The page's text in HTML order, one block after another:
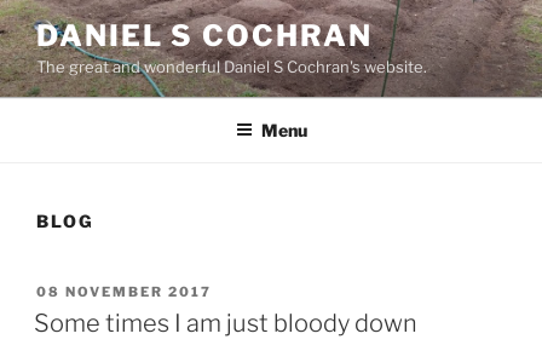
Skip
to
content
DANIEL S COCHRAN
The great and wonderful Daniel S Cochran's website.
Menu
BLOG
POSTED
ON
08 NOVEMBER 2017
Some times I am just bloody down